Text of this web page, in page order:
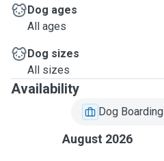
Dog ages
All ages
Dog sizes
All sizes
Availability
Dog Boarding
August 2026